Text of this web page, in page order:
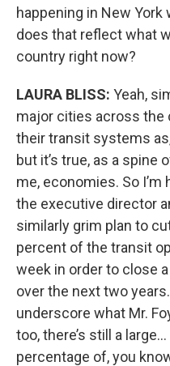
happening in New
does that reflect what
country right now?
LAURA BLISS: Yeah,
major cities across the
their transit systems
but it’s true, as a
me, economies. So
the executive director
similarly grim plan to
percent of the transit
week in order to close
over the next two
underscore what Mr.
too, there’s still a
percentage of, you